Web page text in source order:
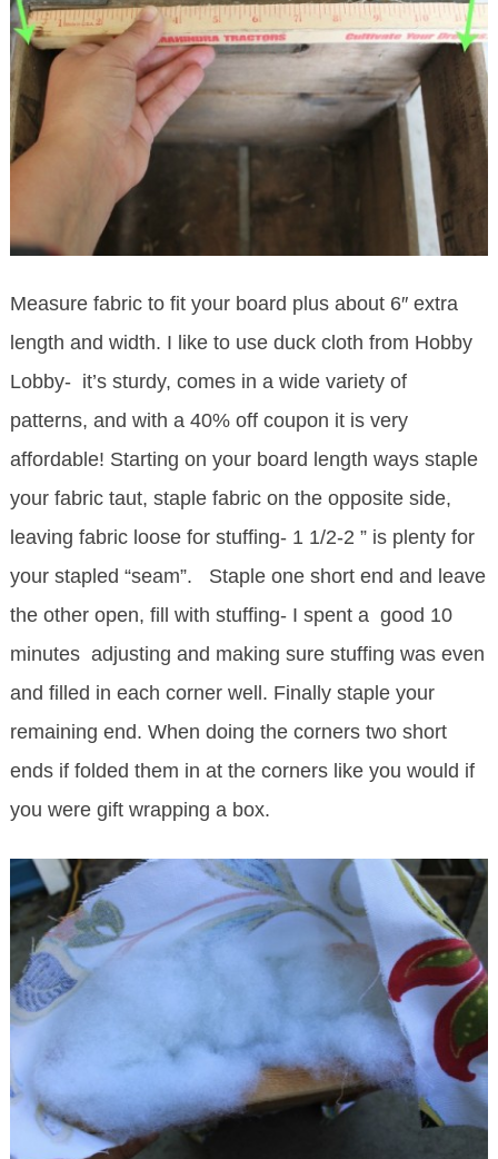
Measure fabric to fit your board plus about 6″ extra
length and width. I like to use duck cloth from Hobby
Lobby- it’s sturdy, comes in a wide variety of
patterns, and with a 40% off coupon it is very
affordable! Starting on your board length ways staple
your fabric taut, staple fabric on the opposite side,
leaving fabric loose for stuffing- 1 1/2-2 ” is plenty for
your stapled “seam”. Staple one short end and leave
the other open, fill with stuffing- I spent a good 10
minutes adjusting and making sure stuffing was even
and filled in each corner well. Finally staple your
remaining end. When doing the corners two short
ends if folded them in at the corners like you would if
you were gift wrapping a box.